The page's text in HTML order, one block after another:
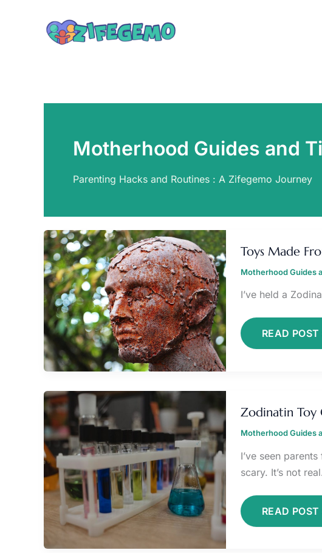
Motherhood Guides and
Parenting Hacks and Routines : A Zifegemo Journey
Toys Made
Motherhood Guides
I’ve held a
MADE
FROM
READ POST
Zodinatin Toy
Motherhood Guides
I’ve seen
scary. It’s not real.
TOY
CHEMICAL
READ POST